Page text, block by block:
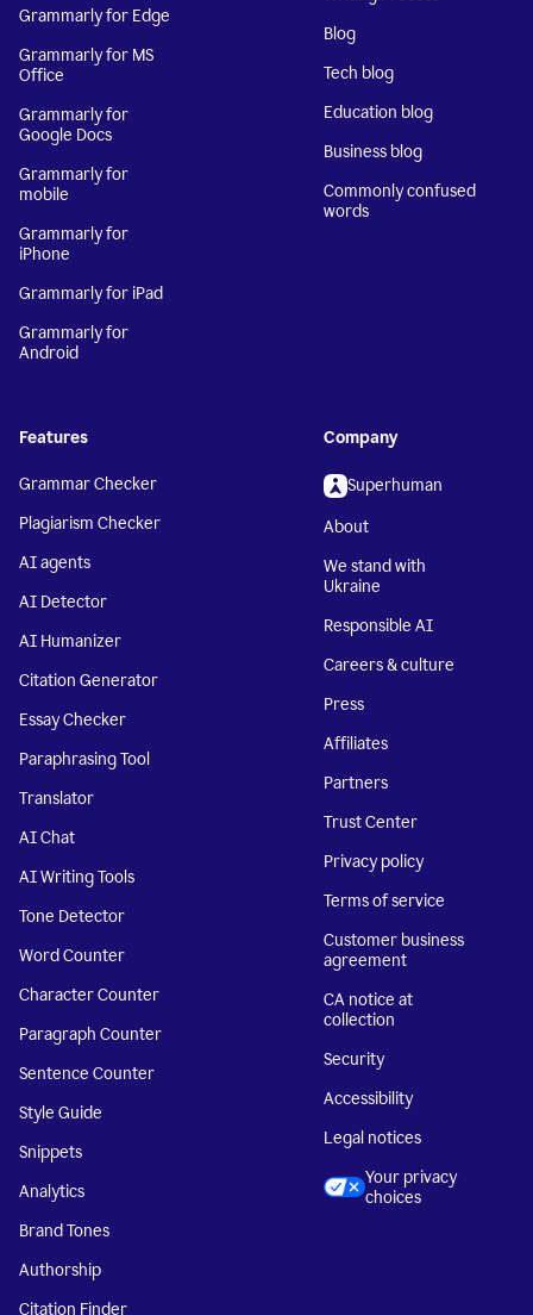
Grammarly for Edge
Grammarly for MS
Office
Grammarly for
Google Docs
Grammarly for
mobile
Grammarly for
iPhone
Grammarly for iPad
Grammarly for
Android
Blog
Tech blog
Education blog
Business blog
Commonly confused
words
Features
Grammar Checker
Plagiarism Checker
AI agents
AI Detector
AI Humanizer
Citation Generator
Essay Checker
Paraphrasing Tool
Translator
AI Chat
AI Writing Tools
Tone Detector
Word Counter
Character Counter
Paragraph Counter
Sentence Counter
Style Guide
Snippets
Analytics
Brand Tones
Authorship
Citation Finder
Company
Superhuman
About
We stand with
Ukraine
Responsible AI
Careers & culture
Press
Affiliates
Partners
Trust Center
Privacy policy
Terms of service
Customer business
agreement
CA notice at
collection
Security
Accessibility
Legal notices
Your privacy
choices